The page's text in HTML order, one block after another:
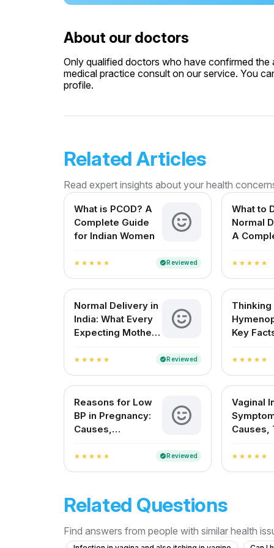
About our doctors
Only qualified doctors who have confirmed
medical practice consult on our service. You
profile.
Related Articles
Read expert insights about your health
What is PCOD? A
Complete Guide
for Indian Women
star star star star star verifiedReviewed
What to
Normal
A
Mothers
star star star star star
Normal Delivery in
India: What Every
Expecting Mother
About
star star star star star verifiedReviewed
Key
star star star star star
Reasons for Low
BP in Pregnancy:
Causes,
Safe Remedies
star star star star star verifiedReviewed
Vaginal
Causes,
star star star star star
Related Questions
Find answers from people with similar health